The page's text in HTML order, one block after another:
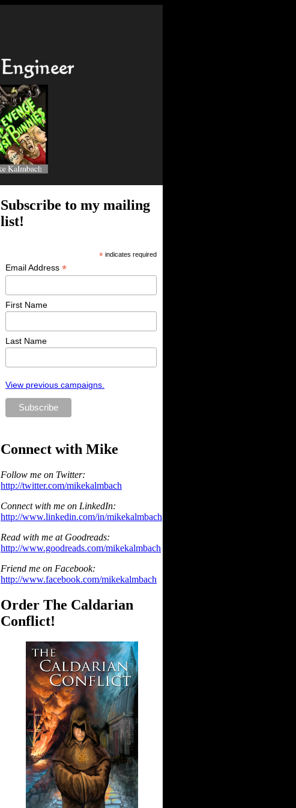
Subscribe to my mailing
list!
*indicates required
Email Address*
First Name
Last Name
View previous campaigns.
Connect with Mike
Follow me on Twitter:
http://twitter.com/mikekalmbach
Connect with me on LinkedIn:
http://www.linkedin.com/in/mikekalmbach
Read with me at Goodreads:
http://www.goodreads.com/mikekalmbach
Friend me on Facebook:
http://www.facebook.com/mikekalmbach
Order The Caldarian
Conflict!